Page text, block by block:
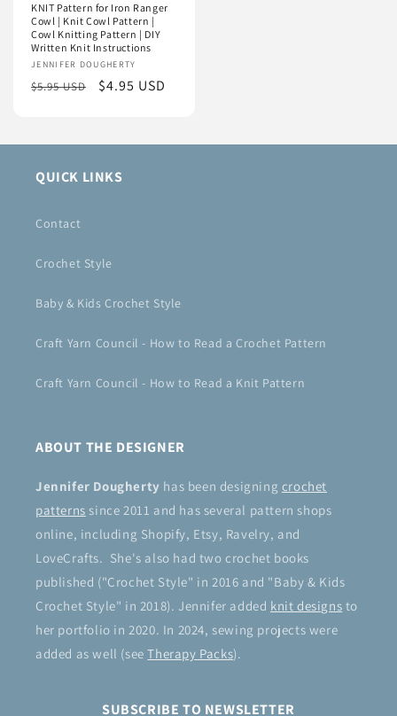
KNIT Pattern for Iron Ranger
Cowl | Knit Cowl Pattern |
Cowl Knitting Pattern | DIY
Written Knit Instructions
Vendor:
JENNIFER DOUGHERTY
Regular
$5.95 USD
Sale
$4.95 USD
QUICK LINKS
Contact
Crochet Style
Baby & Kids Crochet Style
Craft Yarn Council - How to Read a Crochet Pattern
Craft Yarn Council - How to Read a Knit Pattern
ABOUT THE DESIGNER
Jennifer Dougherty has been designing crochet
patterns since 2011 and has several pattern shops
online, including Shopify, Etsy, Ravelry, and
LoveCrafts. She's also had two crochet books
published ("Crochet Style" in 2016 and "Baby & Kids
Crochet Style" in 2018). Jennifer added knit designs to
her portfolio in 2020. In 2024, sewing projects were
added as well (seeTherapy Packs).
SUBSCRIBE TO NEWSLETTER